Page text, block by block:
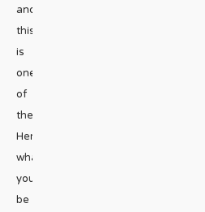
and
this
is
one
of
them.
Here’s
what
you’ll
be